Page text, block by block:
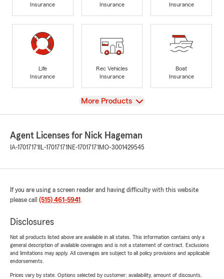
Insurance
Insurance
Insurance
Life
Insurance
Rec Vehicles
Insurance
Boat
Insurance
View
More Products
Agent Licenses for Nick Hageman
IA-17017171 IL-17017171 NE-17017171 MO-3001429545
If you are using a screen reader and having difficulty with this website
please call (515) 461-5941 .
Disclosures
Not all products listed above are available in all states. This information contains only a
general description of available coverages and is not a statement of contract. Exclusions
and limitations may apply. All coverages are subject to all policy provisions and applicable
endorsements.
Prices vary by state. Options selected by customer; availability, amount of discounts,